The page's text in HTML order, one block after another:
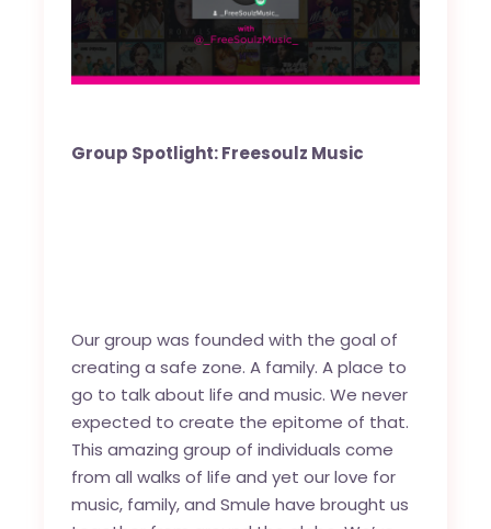
Group Spotlight: Freesoulz Music
Our group was founded with the goal of
creating a safe zone. A family. A place to
go to talk about life and music. We never
expected to create the epitome of that.
This amazing group of individuals come
from all walks of life and yet our love for
music, family, and Smule have brought us